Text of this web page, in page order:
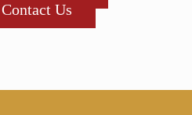
Contact Us